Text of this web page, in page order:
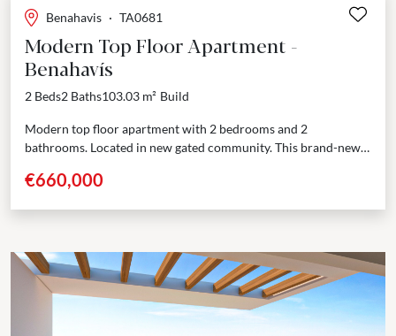
Benahavis · TA0681
Modern Top Floor Apartment -
Benahavís
2 Beds2 Baths103.03 m² Build
Modern top floor apartment with 2 bedrooms and 2
bathrooms. Located in new gated community. This brand-new
each with...
€660,000